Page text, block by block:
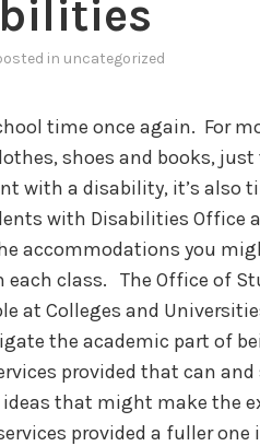
in uncategorized
time once again. For
shoes and books,
with a disability, it’s also
with Disabilities Office
accommodations you
each class. The Office of
at Colleges and
the academic part of
provided that can
that might make the
provided a fuller one